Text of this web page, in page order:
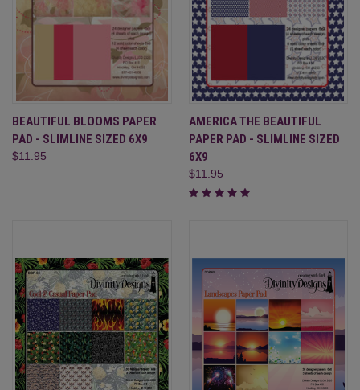
BEAUTIFUL BLOOMS PAPER
PAD - SLIMLINE SIZED 6X9
$11.95
AMERICA THE BEAUTIFUL
PAPER PAD - SLIMLINE SIZED
6X9
$11.95